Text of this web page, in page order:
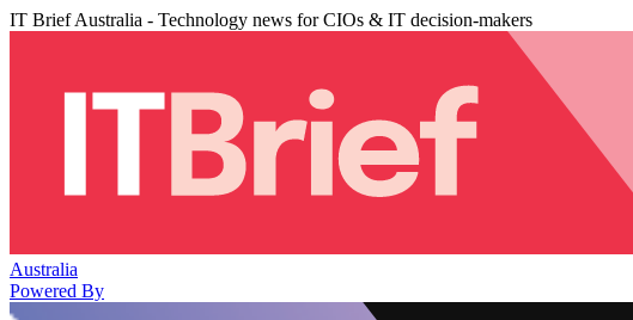
IT Brief Australia - Technology news for CIOs & IT decision-makers
Australia
Powered By